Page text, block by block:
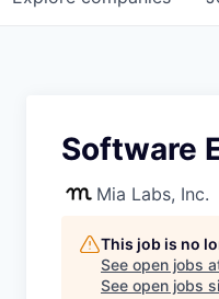
Software
Mia Labs, Inc.
This job is no
See open jobs
See open jobs